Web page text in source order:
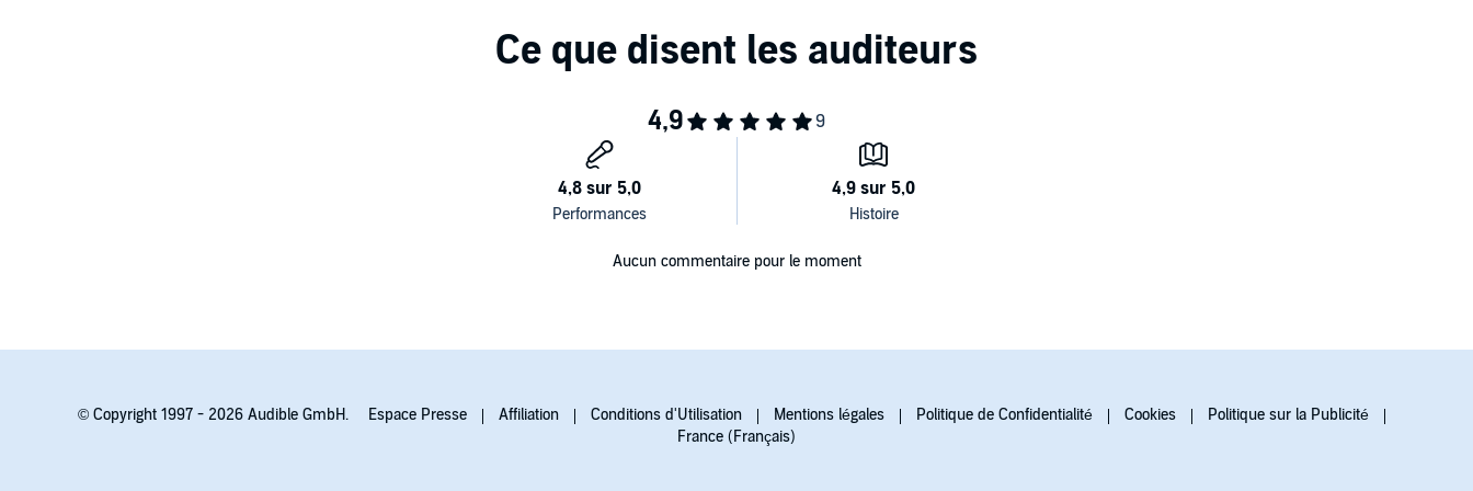
fresh, juicy, and utterly addictive thriller from a diabolically imaginative talent.
Aucun commentaire pour le moment
© Copyright 1997 - 2026 Audible GmbH. Espace Presse Affiliation Conditions d'Utilisation Mentions légales Politique de Confidentialité Cookies
Politique sur la Publicité
France (Français)